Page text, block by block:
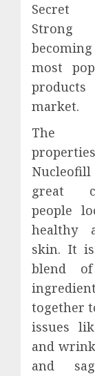
Secret
Strong
most
market.
The
great
people
healthy
skin. It
blend
together
issues
and
and